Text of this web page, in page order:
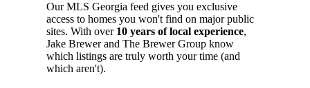
Our MLS Georgia feed gives you exclusive
access to homes you won't find on major public
sites. With over 10 years of local experience,
Jake Brewer and The Brewer Group know
which listings are truly worth your time (and
which aren't).